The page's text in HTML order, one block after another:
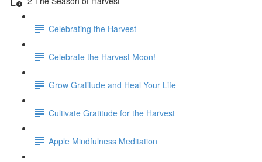
Celebrating the Harvest
Celebrate the Harvest Moon!
Grow Gratitude and Heal Your Life
Cultivate Gratitude for the Harvest
Apple Mindfulness Meditation